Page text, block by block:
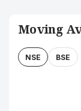
Moving
NSE BSE